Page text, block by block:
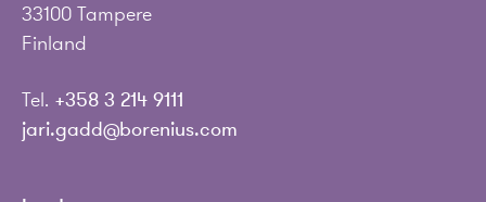
33100 Tampere
Finland
Tel. +358 3 214 9111
jari.gadd@borenius.com